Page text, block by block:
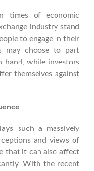
times of economic
industry stand
to engage in their
may choose to part
hand, while investors
themselves against
such a massively
and views of
that it can also affect
With the recent